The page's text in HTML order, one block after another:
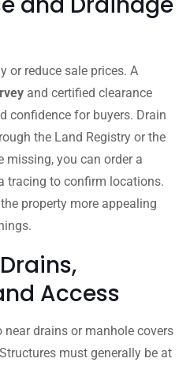
or reduce sale prices. A
and certified clearance
confidence for buyers. Drain
the Land Registry or the
missing, you can order a
tracing to confirm locations.
property more appealing
Access
drains or manhole covers
must generally be at